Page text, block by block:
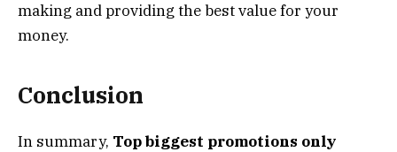
making and providing the best value for your
money.
Conclusion
In summary, Top biggest promotions only